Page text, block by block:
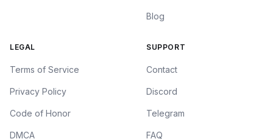
Blog
LEGAL
Terms of Service
Privacy Policy
Code of Honor
DMCA
SUPPORT
Contact
Discord
Telegram
FAQ